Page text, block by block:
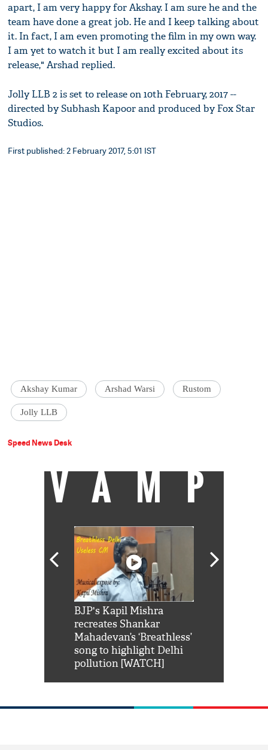
apart, I am very happy for Akshay. I am sure he and the
team have done a great job. He and I keep talking about
it. In fact, I am even promoting the film in my own way.
I am yet to watch it but I am really excited about its
release," Arshad replied.
Jolly LLB 2 is set to release on 10th February, 2017 --
directed by Subhash Kapoor and produced by Fox Star
Studios.
First published: 2 February 2017, 5:01 IST
Akshay Kumar Arshad Warsi Rustom
Jolly LLB
Speed News Desk
VAMP
BJP's Kapil Mishra
recreates Shankar
Mahadevan’s ‘Breathless’
song to highlight Delhi
pollution [WATCH]